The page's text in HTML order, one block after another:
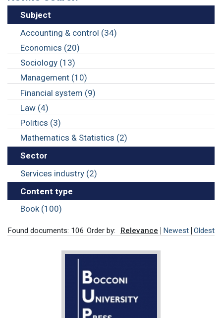
Subject
Accounting & control (34)
Economics (20)
Sociology (13)
Management (10)
Financial system (9)
Law (4)
Politics (3)
Mathematics & Statistics (2)
Sector
Services industry (2)
Content type
Book (100)
Found documents: 106 Order by: Relevance Newest Oldest